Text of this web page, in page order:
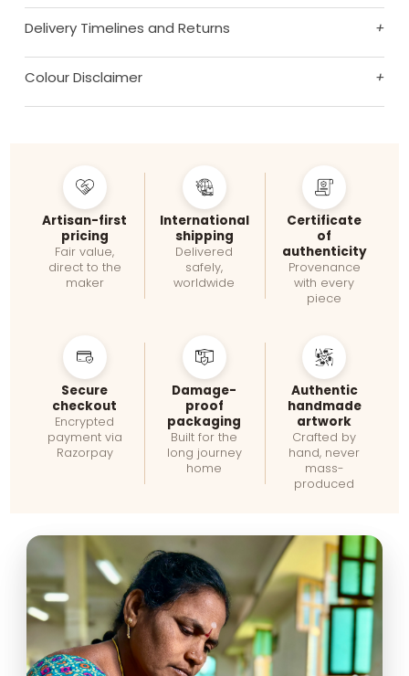
Delivery Timelines and Returns +
Colour Disclaimer +
Artisan-first
pricing
Fair value,
direct to the
maker
International
shipping
Delivered
safely,
worldwide
Certificate
of
authenticity
Provenance
with every
piece
Secure
checkout
Encrypted
payment via
Razorpay
Damage-
proof
packaging
Built for the
long journey
home
Authentic
handmade
artwork
Crafted by
hand, never
mass-
produced